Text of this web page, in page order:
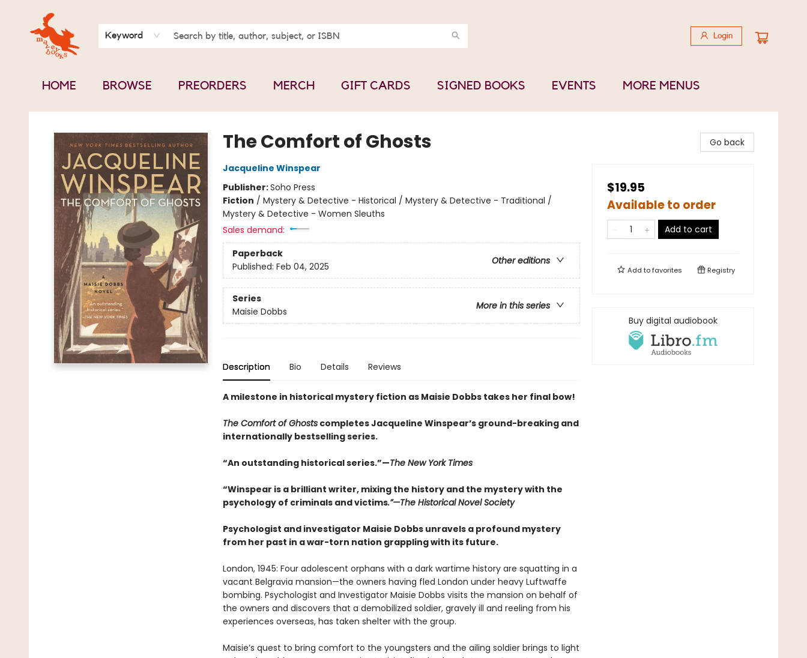
Keyword Login
HOME BROWSE PREORDERS MERCH GIFT CARDS SIGNED BOOKS EVENTS
BOOK CLUBS
CONTACT & HOURS
ABOUT US
MORE MENUS
Mavey Books
The Comfort of Ghosts
Jacqueline Winspear
Publisher:Soho Press
Fiction / Mystery & Detective - Historical / Mystery & Detective - Traditional /
Mystery & Detective - Women Sleuths
Sales demand:
Paperback
Other editions
Published: Feb 04, 2025
Series
More in this series
Maisie Dobbs
Description Bio Details Reviews
A milestone in historical mystery fiction as Maisie Dobbs takes her final bow!
The Comfort of Ghostscompletes Jacqueline Winspear’s ground-breaking and
internationally bestselling series.
“An outstanding historical series.”—The New York Times
“Winspear is a brilliant writer, mixing the history and the mystery with the
psychology of criminals and victims.”—The Historical Novel Society
Psychologist and investigator Maisie Dobbs unravels a profound mystery
from her past in a war-torn nation grappling with its future.
London, 1945: Four adolescent orphans with a dark wartime history are squatting in a
vacant Belgravia mansion—the owners having fled London under heavy Luftwaffe
bombing. Psychologist and Investigator Maisie Dobbs visits the mansion on behalf of
the owners and discovers that a demobilized soldier, gravely ill and reeling from his
experiences overseas, has taken shelter with the group.
Maisie’s quest to bring comfort to the youngsters and the ailing soldier brings to light
Go back
$19.95
Available to order
Add to cart
Add tofavorites Registry
Buy digital audiobook